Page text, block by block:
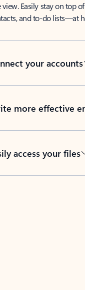
view. Easily stay on top
and to-do lists—at
your accounts
more effective
access your files